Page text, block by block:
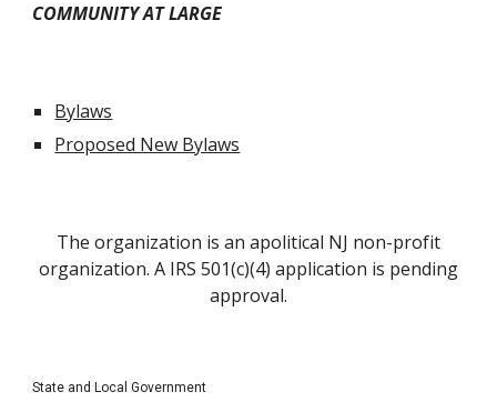
COMMUNITY AT LARGE
Bylaws
Proposed New Bylaws
The organization is an apolitical NJ non-profit
organization. A IRS 501(c)(4) application is pending
approval.
State and Local Government